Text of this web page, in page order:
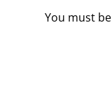
You must be